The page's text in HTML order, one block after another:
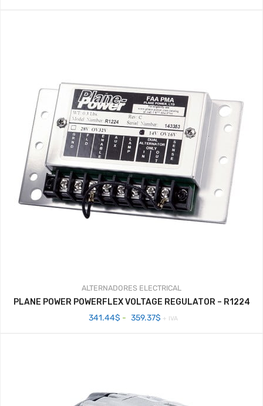
ALTERNADORES ELECTRICAL
PLANE POWER POWERFLEX VOLTAGE REGULATOR – R1224
341.44$ - 359.37$Rango
+ IVA